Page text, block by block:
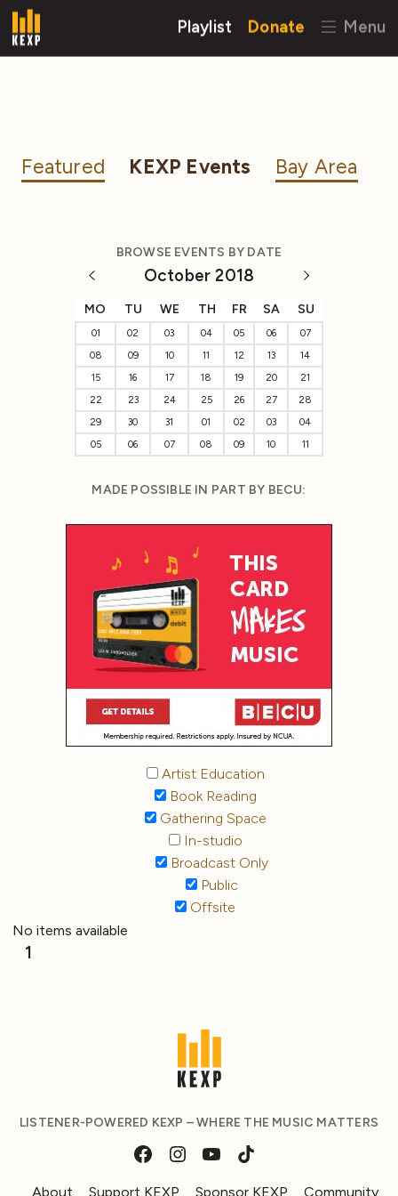
Playlist Donate Menu
Featured KEXP Events Bay Area
BROWSE EVENTS BY DATE
October 2018
MO TU WE TH FR SA SU
01 02 03 04 05 06
07
08
09 10 11 12 13
14
15
16 17 18 19 20
21
22
23 24 25 26 27
28
29
30 31 01 02 03
04
05
06 07 08 09 10 11
MADE POSSIBLE IN PART BY BECU:
Artist Education
Book Reading
Gathering Space
In-studio
Broadcast Only
Public
Offsite
No items available
1
LISTENER-POWERED KEXP – WHERE THE MUSIC MATTERS
About Support KEXP Sponsor KEXP Community